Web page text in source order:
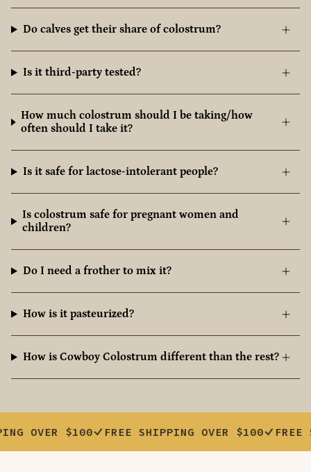
Do calves get their share of colostrum?
Is it third-party tested?
How much colostrum should I be taking/how
often should I take it?
Is it safe for lactose-intolerant people?
Is colostrum safe for pregnant women and
children?
Do I need a frother to mix it?
How is it pasteurized?
How is Cowboy Colostrum different than the rest?
$100 FREE SHIPPING OVER $100 FREE